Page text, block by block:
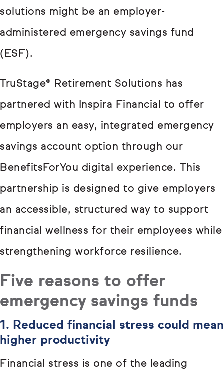
solutions might be an employer-
administered emergency savings fund
(ESF).
TruStage® Retirement Solutions has
partnered with Inspira Financial to offer
employers an easy, integrated emergency
savings account option through our
BenefitsForYou digital experience. This
partnership is designed to give employers
an accessible, structured way to support
financial wellness for their employees while
strengthening workforce resilience.
Five reasons to offer
emergency savings funds
1. Reduced financial stress could mean
higher productivity
Financial stress is one of the leading